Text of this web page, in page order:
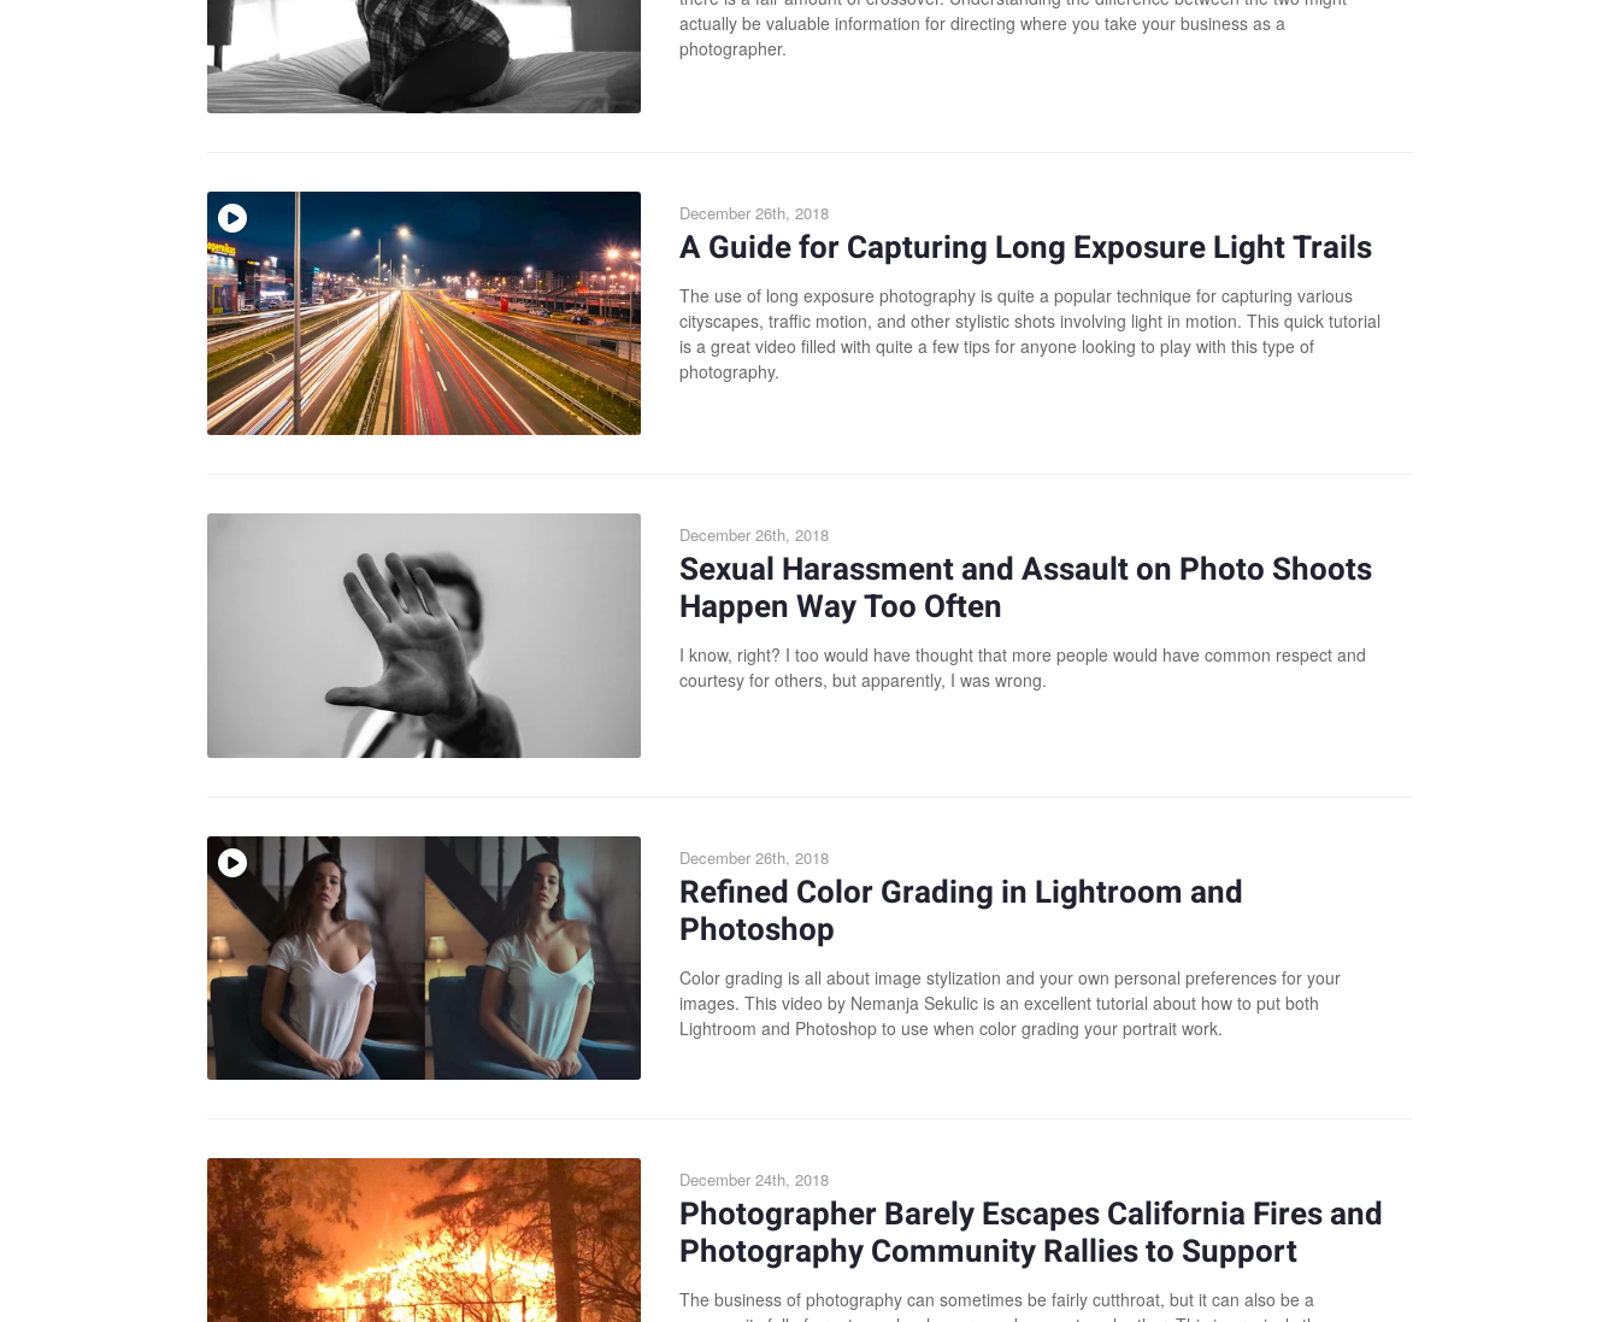
actually be valuable information for directing where you take your business as a
photographer.
December 26th, 2018
A Guide for Capturing Long Exposure Light Trails
The use of long exposure photography is quite a popular technique for capturing various
cityscapes, traffic motion, and other stylistic shots involving light in motion. This quick tutorial
is a great video filled with quite a few tips for anyone looking to play with this type of
photography.
December 26th, 2018
Sexual Harassment and Assault on Photo Shoots
Happen Way Too Often
I know, right? I too would have thought that more people would have common respect and
courtesy for others, but apparently, I was wrong.
December 26th, 2018
Refined Color Grading in Lightroom and
Photoshop
Color grading is all about image stylization and your own personal preferences for your
images. This video by Nemanja Sekulic is an excellent tutorial about how to put both
Lightroom and Photoshop to use when color grading your portrait work.
December 24th, 2018
Photographer Barely Escapes California Fires and
Photography Community Rallies to Support
The business of photography can sometimes be fairly cutthroat, but it can also be a